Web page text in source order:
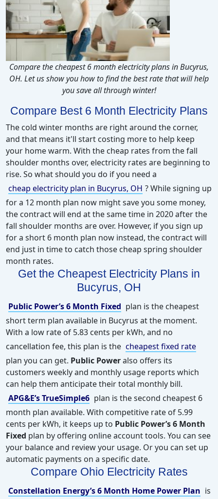
Compare the cheapest 6 month electricity plans in Bucyrus,
OH. Let us show you how to find the best rate that will help
you save all through winter!
Compare Best 6 Month Electricity Plans
The cold winter months are right around the corner,
and that means it'll start costing more to help keep
your home warm. With the cheap rates from the fall
shoulder months over, electricity rates are beginning to
rise. So what should you do if you need a
cheap electricity plan in Bucyrus, OH ? While signing up
for a 12 month plan now might save you some money,
the contract will end at the same time in 2020 after the
fall shoulder months are over. However, if you sign up
for a short 6 month plan now instead, the contract will
end just in time to catch those cheap spring shoulder
month rates.
Get the Cheapest Electricity Plans in
Bucyrus, OH
Public Power’s 6 Month Fixed plan is the cheapest
short term plan available in Bucyrus at the moment.
With a low rate of 5.83 cents per kWh, and no
cancellation fee, this plan is the cheapest fixed rate
plan you can get. Public Poweralso offers its
customers weekly and monthly usage reports which
can help them anticipate their total monthly bill.
APG&E’s TrueSimple6 plan is the second cheapest 6
month plan available. With competitive rate of 5.99
cents per kWh, it keeps up to Public Power’s 6 Month
Fixed plan by offering online account tools. You can see
your balance and review your usage. Or you can set up
automatic payments on a specific date.
Compare Ohio Electricity Rates
Constellation Energy’s 6 Month Home Power Plan is